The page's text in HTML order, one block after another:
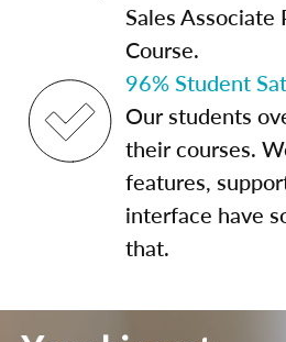
Sales Associate
Course.
96% Student
Our students
their courses.
features,
interface have
that.